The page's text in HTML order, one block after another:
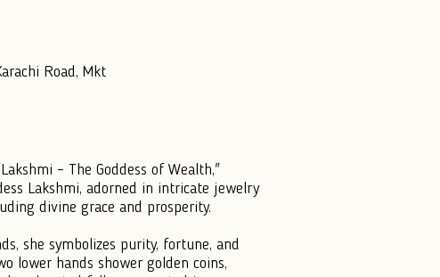
Road, Mkt
– The Goddess of Wealth,"
Lakshmi, adorned in intricate jewelry
divine grace and prosperity.
she symbolizes purity, fortune, and
lower hands shower golden coins,